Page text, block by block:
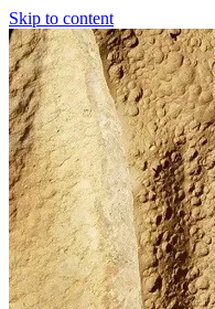
Skip to content